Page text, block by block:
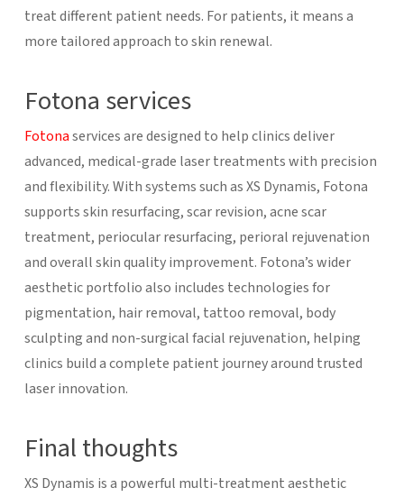
treat different patient needs. For patients, it means a
more tailored approach to skin renewal.
Fotona services
Fotonaservices are designed to help clinics deliver
advanced, medical-grade laser treatments with precision
and flexibility. With systems such as XS Dynamis, Fotona
supports skin resurfacing, scar revision, acne scar
treatment, periocular resurfacing, perioral rejuvenation
and overall skin quality improvement. Fotona’s wider
aesthetic portfolio also includes technologies for
pigmentation, hair removal, tattoo removal, body
sculpting and non-surgical facial rejuvenation, helping
clinics build a complete patient journey around trusted
laser innovation.
Final thoughts
XS Dynamis is a powerful multi-treatment aesthetic